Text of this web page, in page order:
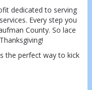
dedicated to serving
Every step you
County. So lace
the perfect way to kick